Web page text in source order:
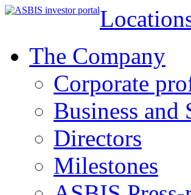
The Company
Corporate
Business and
Directors
Milestones